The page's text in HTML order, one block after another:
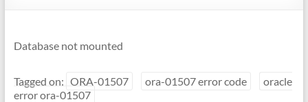
Database not mounted
Tagged on: ORA-01507 ora-01507 error code
oracle
error ora-01507